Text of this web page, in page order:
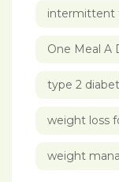
intermittent
One Meal A
type 2
weight loss
weight